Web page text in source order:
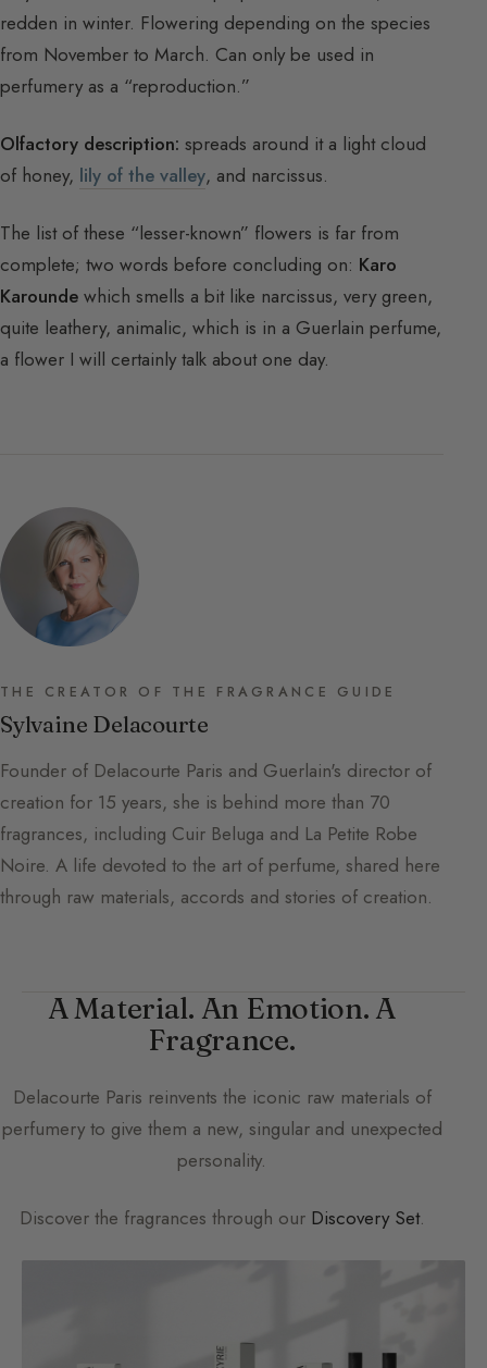
redden in winter. Flowering depending on the species
from November to March. Can only be used in
perfumery as a “reproduction.”
Olfactory description: spreads around it a light cloud
of honey, lily of the valley, and narcissus.
The list of these “lesser-known” flowers is far from
complete; two words before concluding on: Karo
Karounde which smells a bit like narcissus, very green,
quite leathery, animalic, which is in a Guerlain perfume,
a flower I will certainly talk about one day.
THE CREATOR OF THE FRAGRANCE GUIDE
Sylvaine Delacourte
Founder of Delacourte Paris and Guerlain's director of
creation for 15 years, she is behind more than 70
fragrances, including Cuir Beluga and La Petite Robe
Noire. A life devoted to the art of perfume, shared here
through raw materials, accords and stories of creation.
A Material. An Emotion. A
Fragrance.
Delacourte Paris reinvents the iconic raw materials of
perfumery to give them a new, singular and unexpected
personality.
Discover the fragrances through our Discovery Set.